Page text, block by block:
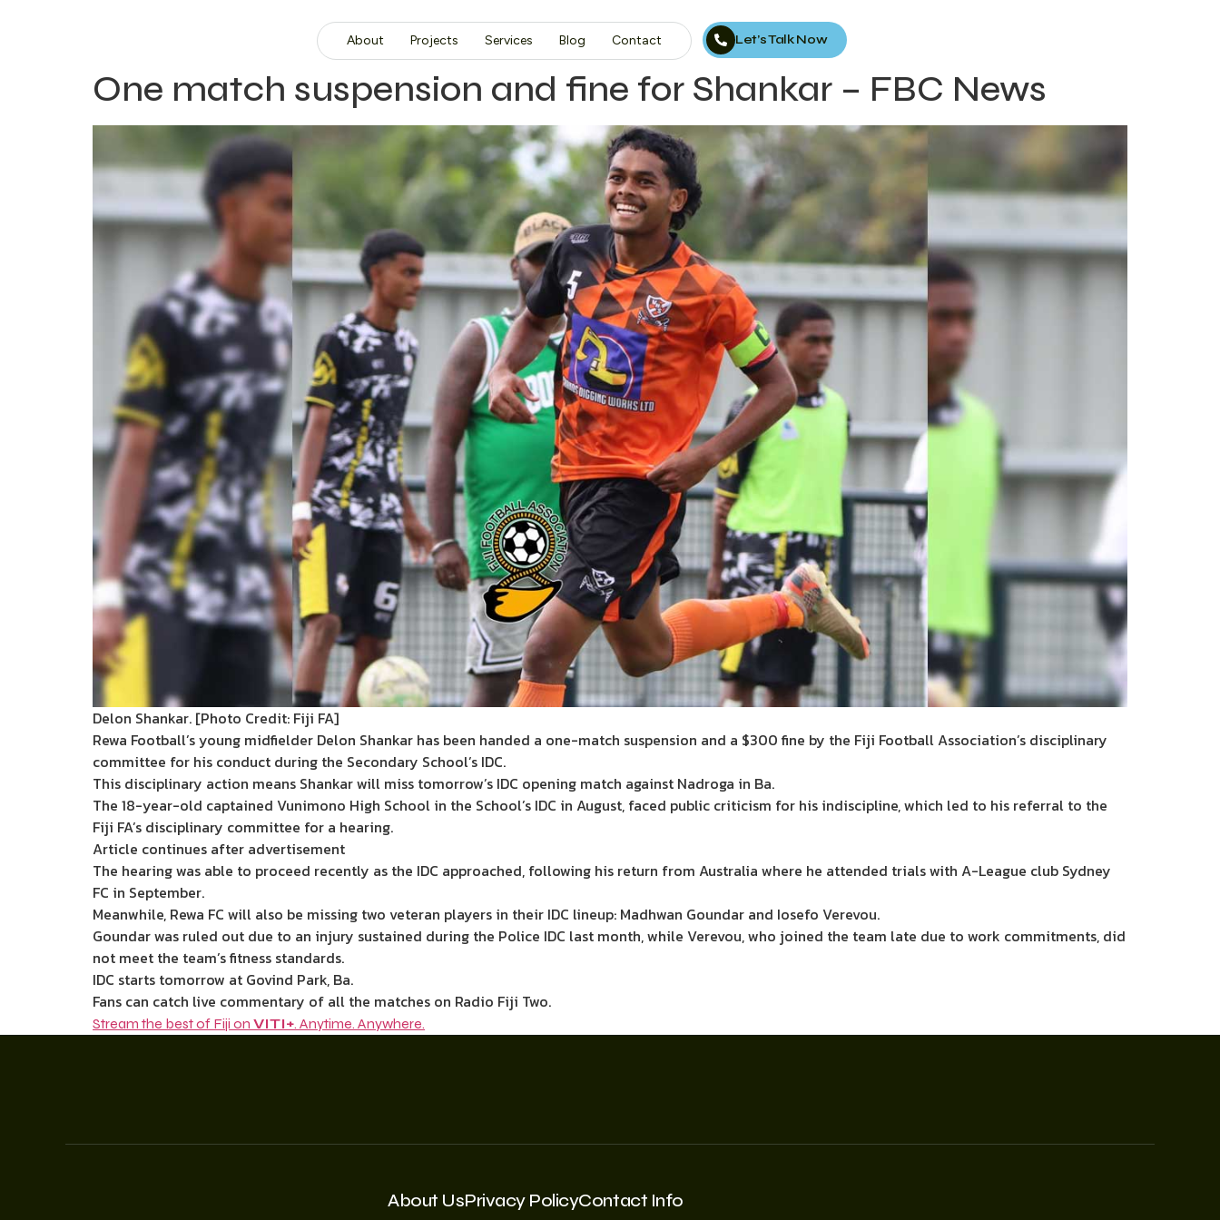
About Projects Services Blog Contact Let’s Talk Now
One match suspension and fine for Shankar – FBC News
Delon Shankar. [Photo Credit: Fiji FA]
Rewa Football’s young midfielder Delon Shankar has been handed a one-match suspension and a $300 fine by the Fiji Football Association’s disciplinary
committee for his conduct during the Secondary School’s IDC.
This disciplinary action means Shankar will miss tomorrow’s IDC opening match against Nadroga in Ba.
The 18-year-old captained Vunimono High School in the School’s IDC in August, faced public criticism for his indiscipline, which led to his referral to the
Fiji FA’s disciplinary committee for a hearing.
Article continues after advertisement
The hearing was able to proceed recently as the IDC approached, following his return from Australia where he attended trials with A-League club Sydney
FC in September.
Meanwhile, Rewa FC will also be missing two veteran players in their IDC lineup: Madhwan Goundar and Iosefo Verevou.
Goundar was ruled out due to an injury sustained during the Police IDC last month, while Verevou, who joined the team late due to work commitments, did
not meet the team’s fitness standards.
IDC starts tomorrow at Govind Park, Ba.
Fans can catch live commentary of all the matches on Radio Fiji Two.
Stream the best of Fiji on VITI+. Anytime. Anywhere.
About UsPrivacy PolicyContact Info